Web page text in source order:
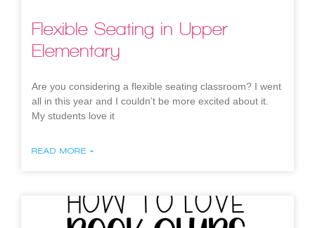
Flexible Seating in Upper
Elementary
Are you considering a flexible seating classroom? I went
all in this year and I couldn’t be more excited about it.
My students love it
READ MORE »